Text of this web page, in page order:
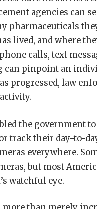
agencies can
pharmaceuticals
lived, and where
calls, text
can pinpoint an
progressed, law
the government
track their day-to-
everywhere.
but most
watchful eye.